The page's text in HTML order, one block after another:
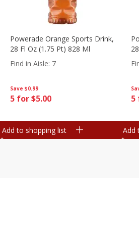
Save $0.99
5 for $5.00
Powerade Orange Sports Drink,
28 Fl Oz (1.75 Pt) 828 Ml
Find in Aisle: 7
Add to shopping list
5
Add